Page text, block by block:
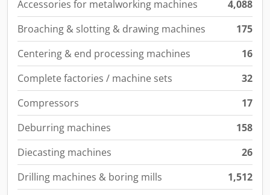
Accessories for metalworking machines
4,088
Broaching & slotting & drawing machines
175
Centering & end processing machines
16
Complete factories / machine sets
32
Compressors
17
Deburring machines
158
Diecasting machines
26
Drilling machines & boring mills
1,512